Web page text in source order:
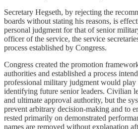
Secretary Hegseth, by rejecting the
boards without stating his reasons, is
personal judgment for that of senior
officer of the service, the service
process established by Congress.
Congress created the promotion
authorities and established a process
professional military judgment would play
identifying future senior leaders. Civilian
and ultimate approval authority, but the
prevent arbitrary decision-making and to
rested primarily on demonstrated
names are removed without explanation